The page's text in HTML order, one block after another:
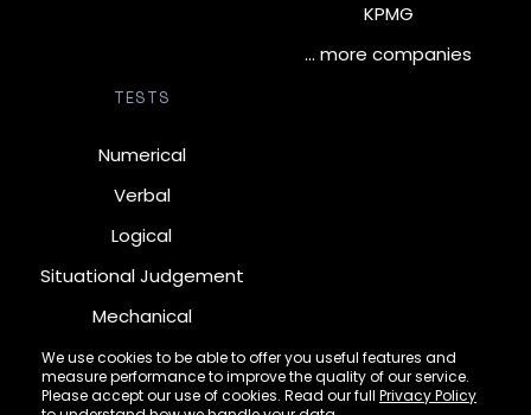
We use cookies to be able to offer you useful features and
measure performance to improve the quality of our service.
Please accept our use of cookies. Read our full Privacy Policy
KPMG
… more companies
TESTS
Numerical
Verbal
Logical
Situational Judgement
Mechanical
Diagrammatic
Inductive